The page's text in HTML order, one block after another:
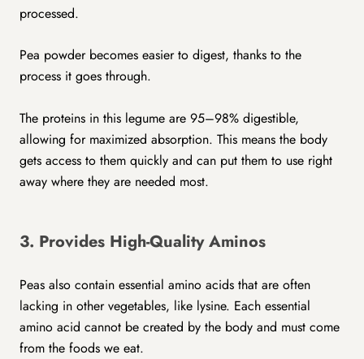
processed.
Pea powder becomes easier to digest, thanks to the
process it goes through.
The proteins in this legume are 95–98% digestible,
allowing for maximized absorption. This means the body
gets access to them quickly and can put them to use right
away where they are needed most.
3. Provides High-Quality Aminos
Peas also contain essential amino acids that are often
lacking in other vegetables, like lysine. Each essential
amino acid cannot be created by the body and must come
from the foods we eat.